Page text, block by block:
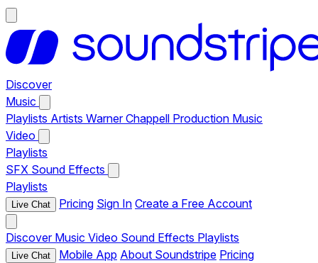
Discover
Music
Playlists Artists Warner Chappell Production Music
Video
Playlists
SFX Sound Effects
Playlists
Live Chat Pricing Sign In Create a Free Account
Discover Music Video Sound Effects Playlists
Live Chat Mobile App About Soundstripe Pricing